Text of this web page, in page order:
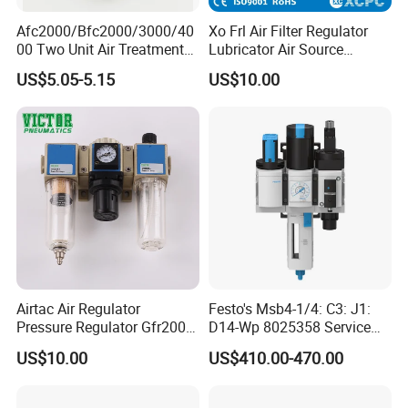
Q4:Do you accept OEM business?
Q5:What's the payment term?
A5:T/T,Western Union,Paypal are applicable for us.
Q6:How about the warranty?
A6:12 months under normally used.
Q7:What's the delivery time
A7:Normal model 2-5days,because we have ability to do the
stock.For big order,it takes about 10-15days.
A8:You can send us email or inquiry at Alibaba directly.
Afc2000/Bfc2000/3000/40
00 Two Unit Air Treatment
Components, Pneumatic Air
Preparation Three Unit, Air
Combination
US$5.05-5.15
Xo Frl Air Filter Regulator
Lubricator Air Source
Treatment Units
US$10.00
Airtac Air Regulator
Pressure Regulator Gfr200-
06/08 Gfr300-08/10/15
Gfr400-10/15 Airtac
US$10.00
Festo's Msb4-1/4: C3: J1:
D14-Wp 8025358 Service
Unit Combination
US$410.00-470.00